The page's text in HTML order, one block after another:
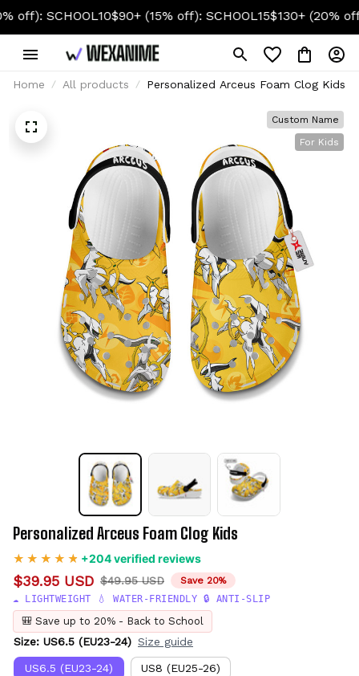
$90+ (15% off): SCHOOL15$130+ (20% off):
Home All products Personalized Arceus Foam Clog Kids
Custom Name
For Kids
Personalized Arceus Foam Clog Kids
+204 verified reviews
$39.95 USD $49.95 USD
Save 20%
☁️ LIGHTWEIGHT 💧 WATER-FRIENDLY 🔒 ANTI-SLIP
🎒 Save up to 20% - Back to School
Size: US6.5 (EU23-24) Size guide
US6.5 (EU23-24) US8 (EU25-26)